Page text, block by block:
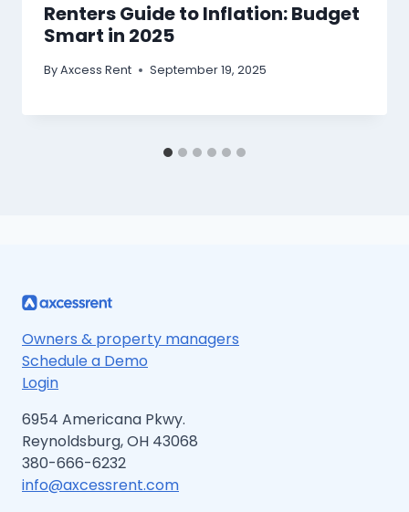
Renters Guide to Inflation: Budget
Smart in 2025
ByAxcess Rent September 19, 2025
Owners & property managers
Schedule a Demo
Login
6954 Americana Pkwy.
Reynoldsburg, OH 43068
380-666-6232
info@axcessrent.com